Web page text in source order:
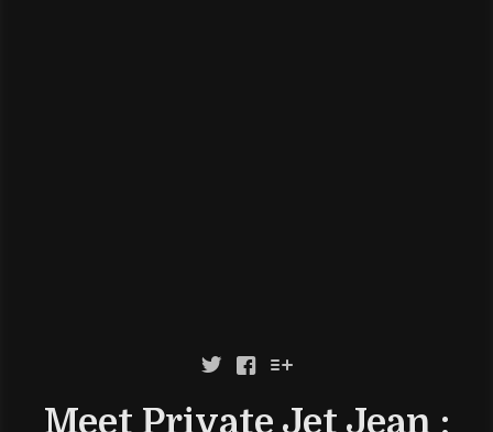
  
Meet Private Jet Jean :